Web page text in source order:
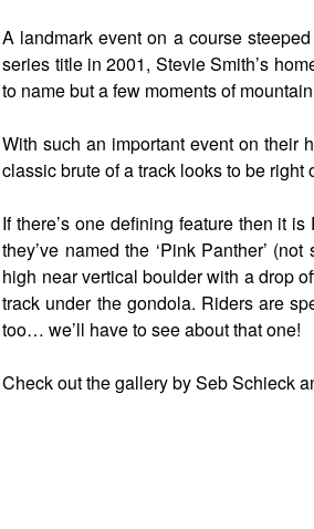
A landmark event on a course
series title in 2001, Stevie Smith’s
to name but a few moments of
With such an important event on their
classic brute of a track looks to be
If there’s one defining feature then it
they’ve named the ‘Pink Panther’
high near vertical boulder with a drop
track under the gondola. Riders are
too… we’ll have to see about that one!
Check out the gallery by Seb Schieck